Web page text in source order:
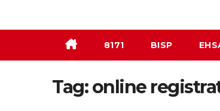
8171 BISP
Tag:online